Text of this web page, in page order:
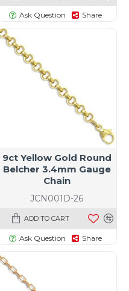
Ask Question Share
JCN001D-26
9ct Yellow Gold Round
Belcher 3.4mm Gauge
Chain
ADD TO CART
Ask Question Share